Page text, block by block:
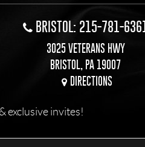
BRISTOL: 215-781-6361
3025 VETERANS HWY
BRISTOL, PA 19007
DIRECTIONS
exclusive invites!